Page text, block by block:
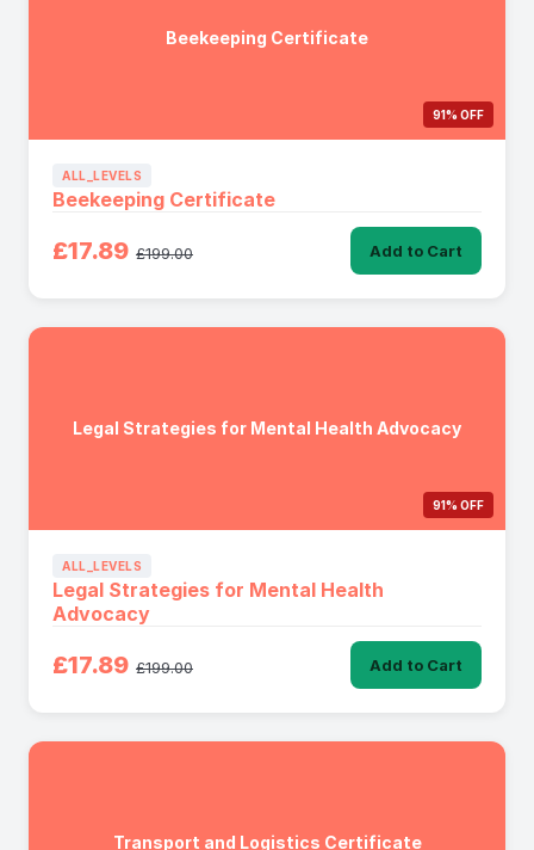
Beekeeping Certificate
91% OFF
ALL_LEVELS
Beekeeping Certificate
£17.89 £199.00 Add to Cart
Legal Strategies for Mental Health Advocacy
91% OFF
ALL_LEVELS
Legal Strategies for Mental Health
Advocacy
£17.89 £199.00 Add to Cart
Transport and Logistics Certificate